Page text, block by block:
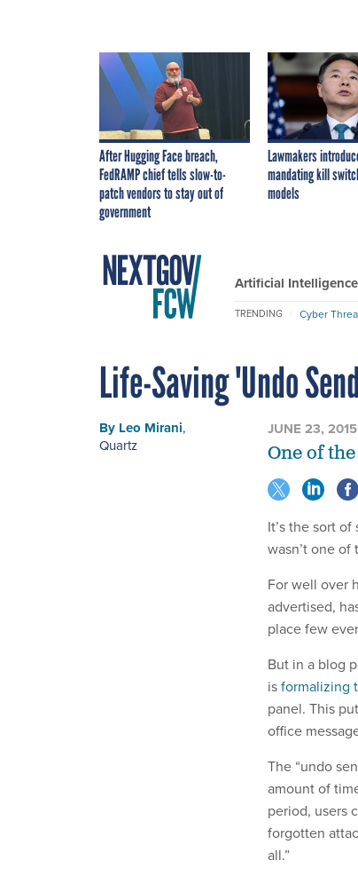
After Hugging Face breach,
FedRAMP chief tells slow-to-
patch vendors to stay out of
government
Lawmakers
mandating kill
models
Artificial Intelligence
TRENDING Cyber
Life-Saving 'Undo
By Leo Mirani,
Quartz
JUNE 23, 2015
One of
It’s the sort
wasn’t one
For well over
advertised,
place few
But in a blog
isformalizing
panel. This
office
The “undo
amount of
period, users
forgotten
all.”